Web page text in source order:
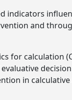
indicators
and
for calculation
evaluative
in calculative